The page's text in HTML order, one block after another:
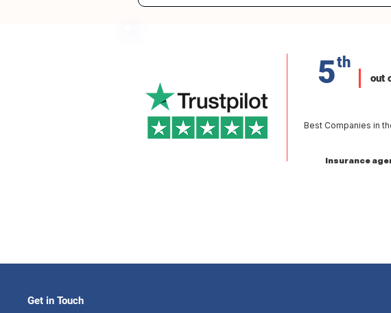
5th
out
Best Companies in
Insurance
Get in Touch